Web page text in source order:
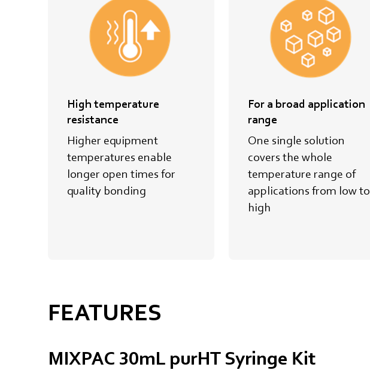
High temperature
resistance
Higher equipment
temperatures enable
longer open times for
quality bonding
For a broad application
range
One single solution
covers the whole
temperature range of
applications from low to
high
FEATURES
MIXPAC 30mL purHT Syringe Kit